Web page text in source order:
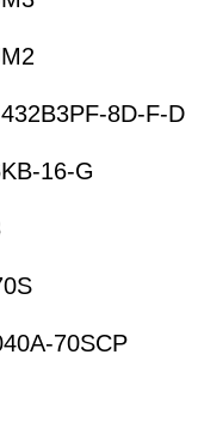
8D-F-D
16-G
70SCP